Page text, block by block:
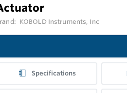
KOBOLD Instruments, Inc
Specifications